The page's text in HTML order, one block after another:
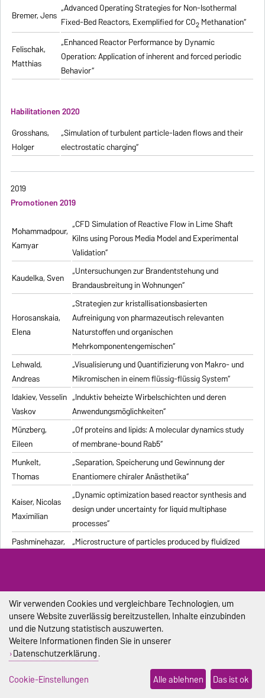
Bremer, Jens
„Advanced Operating Strategies for Non-Isothermal
Fixed-Bed Reactors, Exemplified for CO2Methanation“
Felischak,
Matthias
„Enhanced Reactor Performance by Dynamic
Operation: Application of inherent and forced periodic
Behavior“
Habilitationen 2020
Grosshans,
Holger
„Simulation of turbulent particle-laden flows and their
electrostatic charging“
2019
Promotionen 2019
Mohammadpour,
Kamyar
„CFD Simulation of Reactive Flow in Lime Shaft
Kilns using Porous Media Model and Experimental
Validation“
Kaudelka, Sven „Untersuchungen zur Brandentstehung und
Brandausbreitung in Wohnungen“
Horosanskaia,
Elena
„Strategien zur kristallisationsbasierten
Aufreinigung von pharmazeutisch relevanten
Naturstoffen und organischen
Mehrkomponentengemischen“
Lehwald,
Andreas
„Visualisierung und Quantifizierung von Makro- und
Mikromischen in einem flüssig-flüssig System“
Idakiev, Vesselin
Vaskov
„Induktiv beheizte Wirbelschichten und deren
Anwendungsmöglichkeiten“
Münzberg,
Eileen
„Of proteins and lipids: A molecular dynamics study
of membrane-bound Rab5“
Munkelt,
Thomas
„Separation, Speicherung und Gewinnung der
Enantiomere chiraler Anästhetika“
Kaiser, Nicolas
Maximilian
„Dynamic optimization based reactor synthesis and
design under uncertainty for liquid multiphase
processes“
Pashminehazar, „Microstructure of particles produced by fluidized
Pliester, Stefan
Eigenschaften geformter feuerfester Werkstoffe auf
die Ermittlung der Wärmeleitfähigkeit mit den
Verfahren Heißdraht, Hot-Bridge und Laser-Flash“
Grein, Tanja
„Herstellungsprozess für onkolytische Masernviren“
Sondej,
Sophia
„Morphologische Charakterisierung beschichteter
Partikel und feststoffhaltiger Mikrotropfen“
Wir verwenden Cookies und vergleichbare Technologien, um
unsere Website zuverlässig bereitzustellen, Inhalte einzubinden
und die Nutzung statistisch auszuwerten.
Weitere Informationen finden Sie in unserer
Datenschutzerklärung.
Cookie-Einstellungen
Alle ablehnen Das ist ok